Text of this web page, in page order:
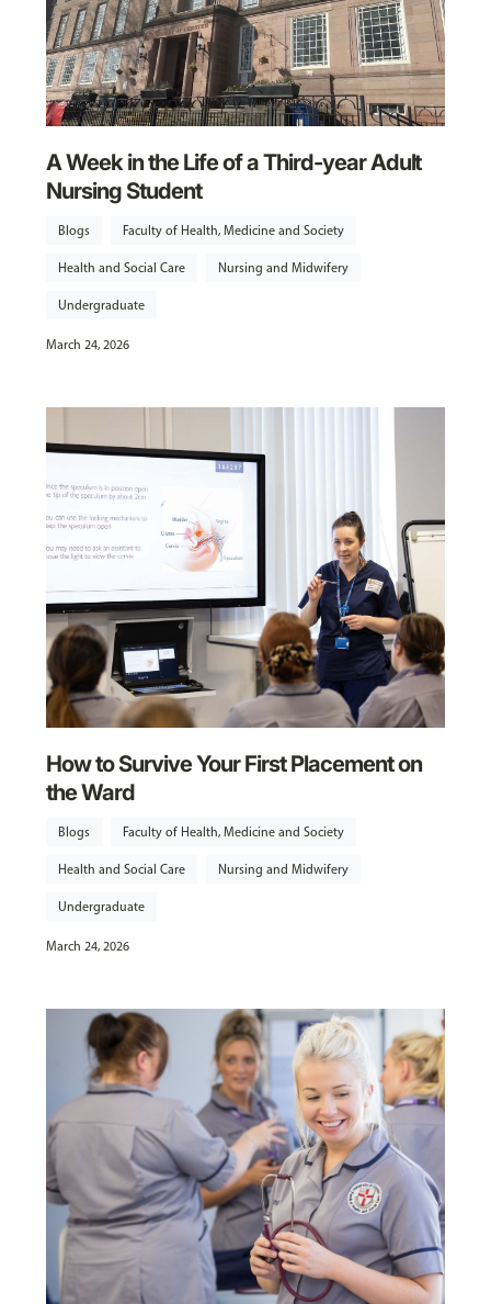
A Week in the Life of a Third-year Adult
Nursing Student
Blogs Faculty of Health, Medicine and Society
Health and Social Care Nursing and Midwifery
Undergraduate
March 24, 2026
How to Survive Your First Placement on
the Ward
Blogs Faculty of Health, Medicine and Society
Health and Social Care Nursing and Midwifery
Undergraduate
March 24, 2026